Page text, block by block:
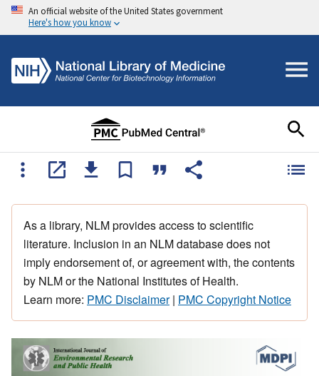
An official website of the United States government
Here's how you know
As a library, NLM provides access to scientific
literature. Inclusion in an NLM database does not
imply endorsement of, or agreement with, the contents
by NLM or the National Institutes of Health.
Learn more: PMC Disclaimer| PMC Copyright Notice